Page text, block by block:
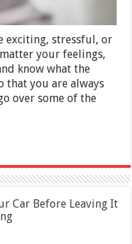
exciting, stressful, or
your feelings,
know what the
that you are always
over some of the
Car Before Leaving It